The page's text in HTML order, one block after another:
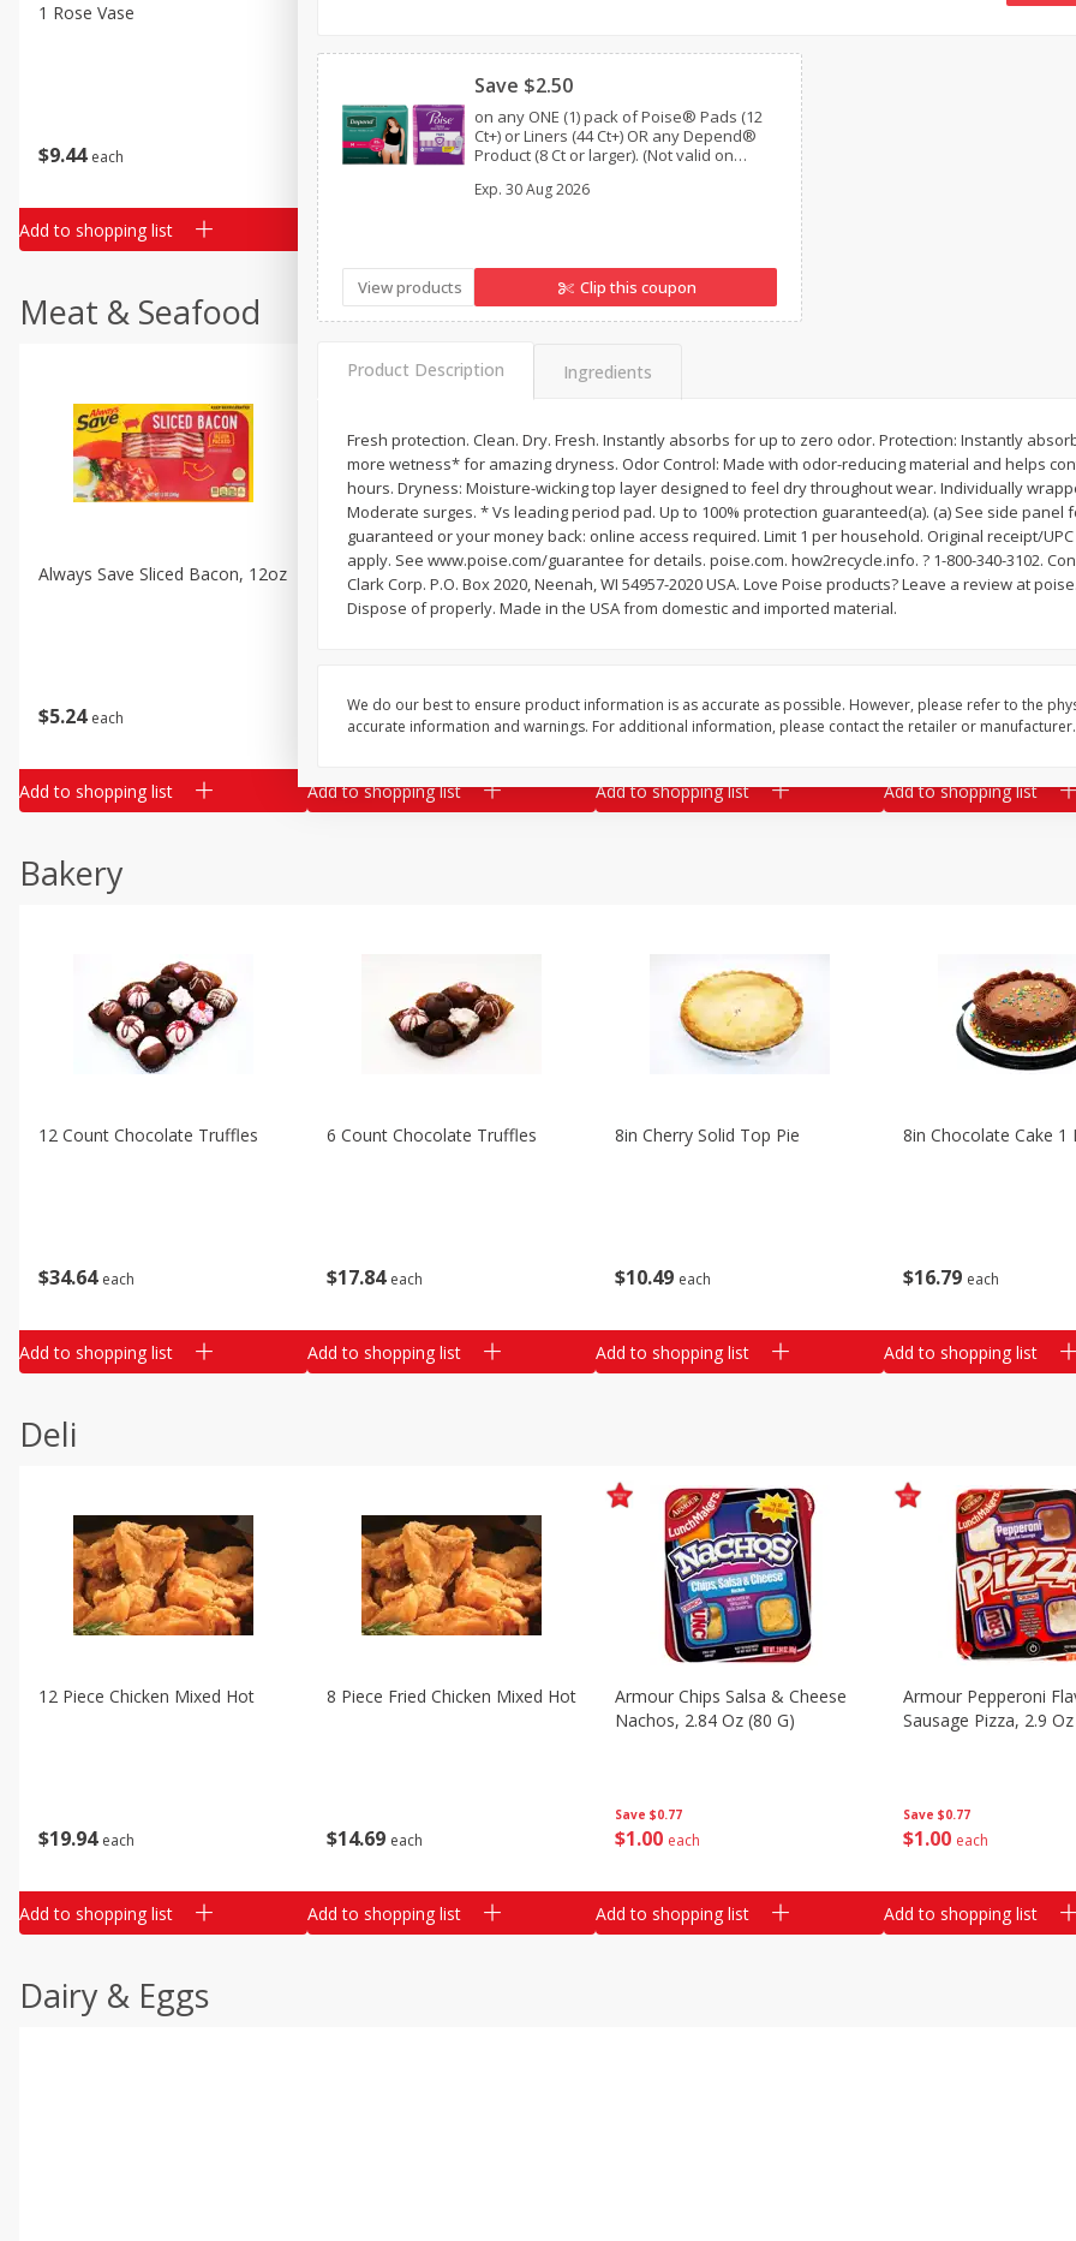
$9 44 each
1 Rose Vase
Add to shopping list
2099 each
Add to shopping list
$5 24 each
2lb Bag Lemons
Meat & Seafood
$5 24 each
Always Save Sliced Bacon, 12oz
Add to shopping list
About $22 28 each
$8.91 per lb. Approx 2.5 lb each
Angus Beef T/r London Broil
Add to shopping list
$539 each
Armour Family Pack Pepperoni
Slices, 12 Oz (340 G)
Add to shopping list
About$636 each
$1.59 per lb. Approx 4 lb
Assorted Pork Chops
Centers Mixed (7-8
Add to shopping list
Bakery
$34 64 each
12 Count Chocolate Truffles
Add to shopping list
$17 84 each
6 Count Chocolate Truffles
Add to shopping list
$10 49 each
8in Cherry Solid Top Pie
Add to shopping list
$16 79 each
8in Chocolate Cake 1
Add to shopping list
Deli
$19 94 each
12 Piece Chicken Mixed Hot
Add to shopping list
$14 69 each
8 Piece Fried Chicken Mixed Hot
Add to shopping list
Save $0.77
$1 00 each
Armour Chips Salsa & Cheese
Nachos, 2.84 Oz (80 G)
Add to shopping list
Save $0.77
$1 00 each
Armour Pepperoni
Sausage Pizza, 2.9 Oz
Add to shopping list
Dairy & Eggs
Save $2.50
on any ONE (1) pack of Poise® Pads (12
Ct+) or Liners (44 Ct+) OR any Depend®
Product (8 Ct or larger). (Not valid on
or Depend® Postpartum)
Exp. 30 Aug 2026
View products Clip this coupon
Product Description Ingredients
Fresh protection. Clean. Dry. Fresh. Instantly absorbs for up to zero odor. Protection: Instantly
more wetness* for amazing dryness. Odor Control: Made with odor-reducing material and helps
hours. Dryness: Moisture-wicking top layer designed to feel dry throughout wear. Individually
Moderate surges. * Vs leading period pad. Up to 100% protection guaranteed(a). (a) See side panel
guaranteed or your money back: online access required. Limit 1 per household. Original receipt/
apply. See www.poise.com/guarantee for details. poise.com. how2recycle.info. ? 1-800-340-3102.
Clark Corp. P.O. Box 2020, Neenah, WI 54957-2020 USA. Love Poise products? Leave a review at
Dispose of properly. Made in the USA from domestic and imported material.
We do our best to ensure product information is as accurate as possible. However, please refer to the
accurate information and warnings. For additional information, please contact the retailer or manufacturer.